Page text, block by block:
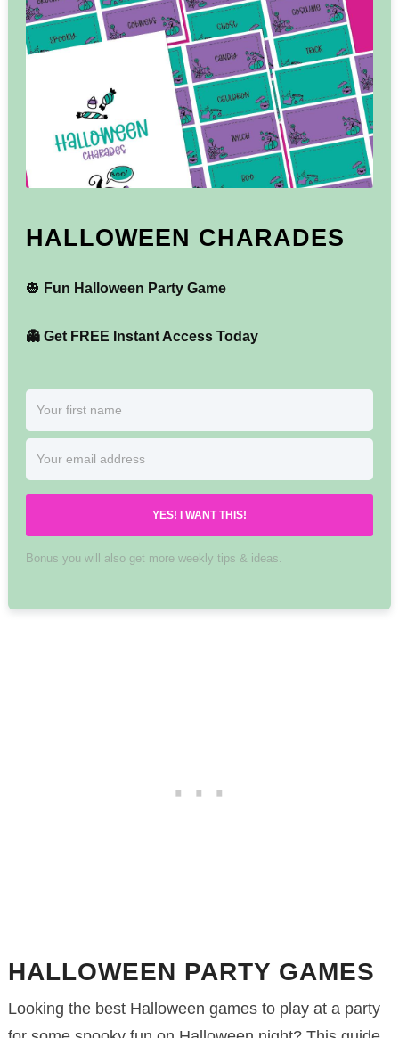
HALLOWEEN CHARADES
🎃 Fun Halloween Party Game
👻 Get FREE Instant Access Today
YES! I WANT THIS!
Bonus you will also get more weekly tips & ideas.
HALLOWEEN PARTY GAMES
Looking the best Halloween games to play at a party